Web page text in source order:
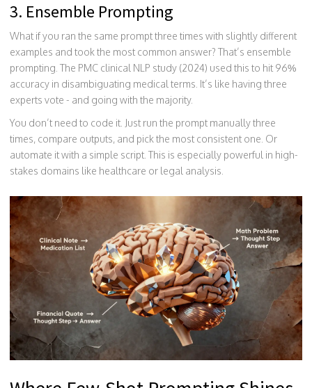
3. Ensemble Prompting
What if you ran the same prompt three times with slightly different
examples and took the most common answer? That’s ensemble
prompting. The PMC clinical NLP study (2024) used this to hit 96%
accuracy in disambiguating medical terms. It’s like having three
experts vote - and going with the majority.
You don’t need to code it. Just run the prompt manually three
times, compare outputs, and pick the most consistent one. Or
automate it with a simple script. This is especially powerful in high-
stakes domains like healthcare or legal analysis.